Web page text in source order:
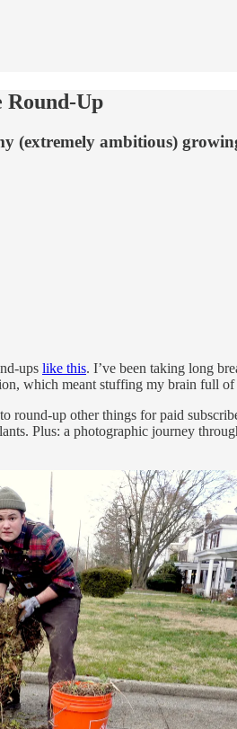
Round-Up
(extremely ambitious)
ups like this. I’ve been taking long
which meant stuffing my brain full
round-up other things for paid
Plus: a photographic journey